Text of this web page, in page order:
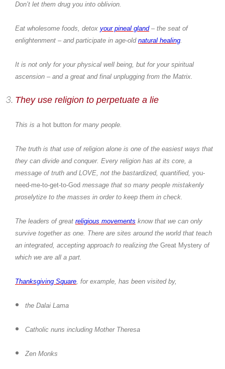
Don’t let them drug you into oblivion.
Eat wholesome foods, detox your pineal gland– the seat of
enlightenment – and participate in age-old natural healing.
It is not only for your physical well being, but for your spiritual
ascension – and a great and final unplugging from the Matrix.
They use religion to perpetuate a lie
This is a hot button for many people.
The truth is that use of religion alone is one of the easiest ways that
they can divide and conquer. Every religion has at its core, a
message of truth and LOVE, not the bastardized, quantified, you-
need-me-to-get-to-God message that so many people mistakenly
proselytize to the masses in order to keep them in check.
The leaders of great religious movements know that we can only
survive together as one. There are sites around the world that teach
an integrated, accepting approach to realizing the Great Mystery of
which we are all a part.
Thanksgiving Square, for example, has been visited by,
the Dalai Lama
Catholic nuns including Mother Theresa
Zen Monks